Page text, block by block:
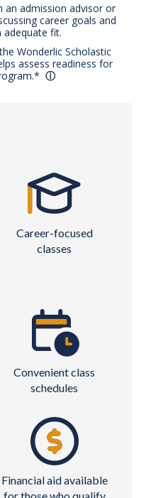
an admission advisor or
career goals and
adequate fit.
Wonderlic Scholastic
assess readiness for
Career-focused
classes
Convenient class
schedules
Financial aid available
for those who qualify